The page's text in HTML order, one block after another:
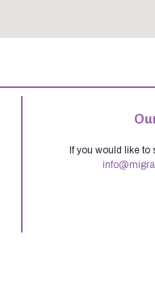
If you would like to